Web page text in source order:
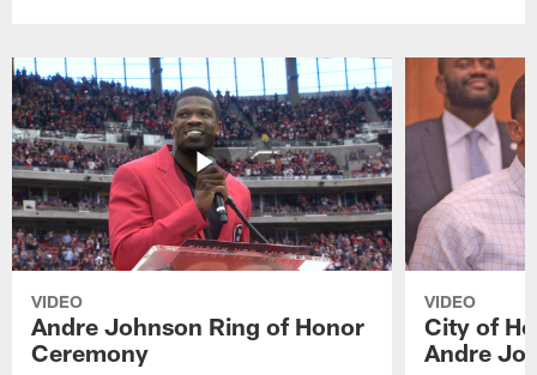
VIDEO
Andre Johnson Ring of Honor
Ceremony
VIDEO
City of
Andre